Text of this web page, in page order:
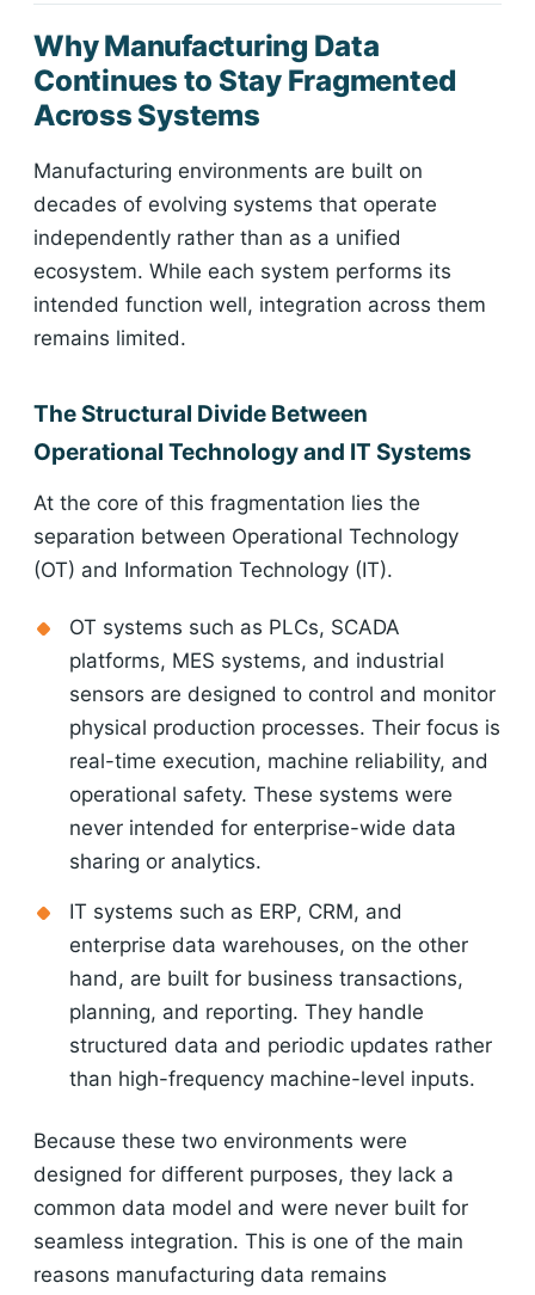
Why Manufacturing Data
Continues to Stay Fragmented
Across Systems
Manufacturing environments are built on
decades of evolving systems that operate
independently rather than as a unified
ecosystem. While each system performs its
intended function well, integration across them
remains limited.
The Structural Divide Between
Operational Technology and IT Systems
At the core of this fragmentation lies the
separation between Operational Technology
(OT) and Information Technology (IT).
OT systems such as PLCs, SCADA
platforms, MES systems, and industrial
sensors are designed to control and monitor
physical production processes. Their focus is
real-time execution, machine reliability, and
operational safety. These systems were
never intended for enterprise-wide data
sharing or analytics.
IT systems such as ERP, CRM, and
enterprise data warehouses, on the other
hand, are built for business transactions,
planning, and reporting. They handle
structured data and periodic updates rather
than high-frequency machine-level inputs.
Because these two environments were
designed for different purposes, they lack a
common data model and were never built for
seamless integration. This is one of the main
reasons manufacturing data remains